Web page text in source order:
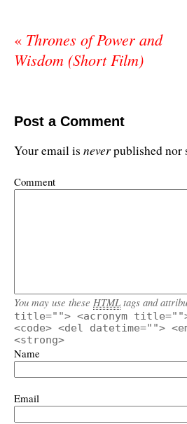
« Thrones of Power and
Wisdom (Short Film)
Post a Comment
Your email is neverpublished nor
Comment
You may use these HTML tags and
title=""> <acronym
<code> <del datetime="">
<strong>
Name
Email